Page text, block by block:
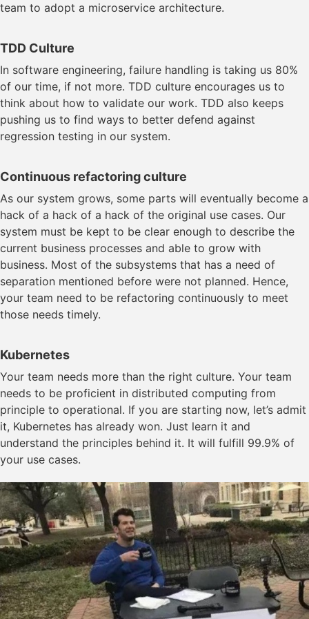
team to adopt a microservice architecture.
TDD Culture
In software engineering, failure handling is taking us 80%
of our time, if not more. TDD culture encourages us to
think about how to validate our work. TDD also keeps
pushing us to find ways to better defend against
regression testing in our system.
Continuous refactoring culture
As our system grows, some parts will eventually become a
hack of a hack of a hack of the original use cases. Our
system must be kept to be clear enough to describe the
current business processes and able to grow with
business. Most of the subsystems that has a need of
separation mentioned before were not planned. Hence,
your team need to be refactoring continuously to meet
those needs timely.
Kubernetes
Your team needs more than the right culture. Your team
needs to be proficient in distributed computing from
principle to operational. If you are starting now, let’s admit
it, Kubernetes has already won. Just learn it and
understand the principles behind it. It will fulfill 99.9% of
your use cases.